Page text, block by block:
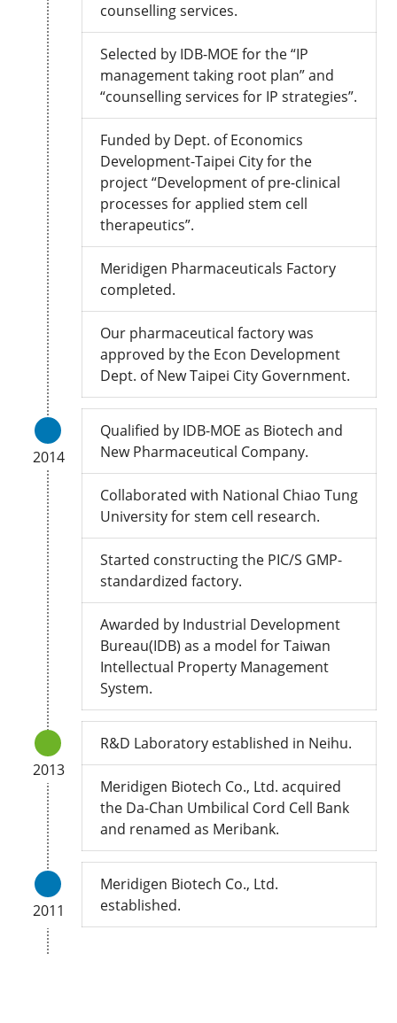
counselling services.
Selected by IDB-MOE for the “IP
management taking root plan” and
“counselling services for IP strategies”.
Funded by Dept. of Economics
Development-Taipei City for the
project “Development of pre-clinical
processes for applied stem cell
therapeutics”.
Meridigen Pharmaceuticals Factory
completed.
Our pharmaceutical factory was
approved by the Econ Development
Dept. of New Taipei City Government.
2014
Qualified by IDB-MOE as Biotech and
New Pharmaceutical Company.
Collaborated with National Chiao Tung
University for stem cell research.
Started constructing the PIC/S GMP-
standardized factory.
Awarded by Industrial Development
Bureau(IDB) as a model for Taiwan
Intellectual Property Management
System.
2013
R&D Laboratory established in Neihu.
Meridigen Biotech Co., Ltd. acquired
the Da-Chan Umbilical Cord Cell Bank
and renamed as Meribank.
2011
Meridigen Biotech Co., Ltd.
established.